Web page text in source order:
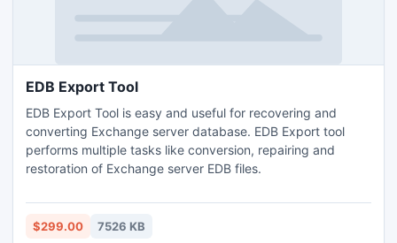
EDB Export Tool
EDB Export Tool is easy and useful for recovering and
converting Exchange server database. EDB Export tool
performs multiple tasks like conversion, repairing and
restoration of Exchange server EDB files.
$299.00 7526 KB